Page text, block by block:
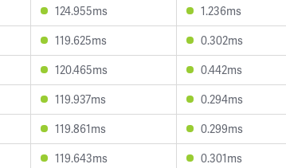
124.955ms 1.236ms
119.625ms 0.302ms
120.465ms 0.442ms
119.937ms 0.294ms
119.861ms 0.299ms
119.643ms 0.301ms